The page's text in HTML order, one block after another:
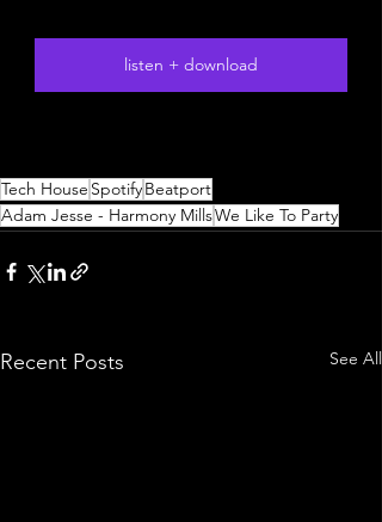
listen + download
Tech House SpotifyBeatport
Adam Jesse - Harmony MillsWe Like To Party
Recent Posts See All